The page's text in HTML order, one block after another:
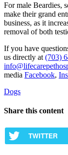
For male Beardies,
make their grand
business, as it
removal of both
If you have
us directly at (703)
media Facebook,
Dogs
Share this content
TWITTER